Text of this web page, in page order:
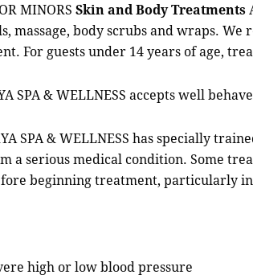
MINORS Skin and Body Treatments
massage, body scrubs and wraps.
For guests under 14 years of age,
SPA & WELLNESS accepts well
SPA & WELLNESS has specially
a serious medical condition. Some
beginning treatment, particularly
high or low blood pressure